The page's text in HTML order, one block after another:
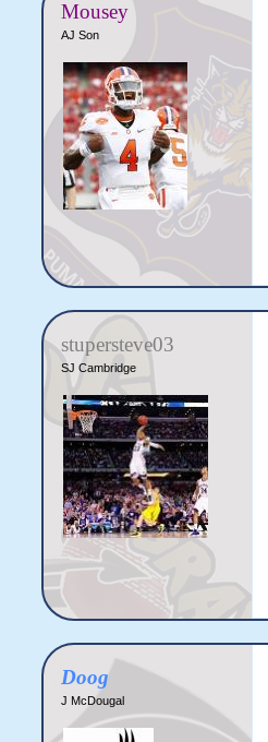
Mousey
AJ Son
stupersteve03
SJ Cambridge
Doog
J McDougal